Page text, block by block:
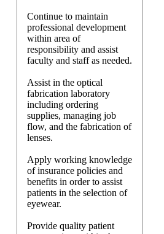
Continue to maintain
professional development
within area of
responsibility and assist
faculty and staff as needed.
Assist in the optical
fabrication laboratory
including ordering
supplies, managing job
flow, and the fabrication of
lenses.
Apply working knowledge
of insurance policies and
benefits in order to assist
patients in the selection of
eyewear.
Provide quality patient